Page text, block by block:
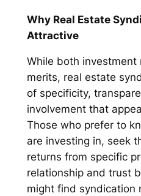
Why Real Estate
Attractive
While both investment
merits, real estate
of specificity,
involvement that
Those who prefer to
are investing in, seek
returns from specific
relationship and trust
might find syndication